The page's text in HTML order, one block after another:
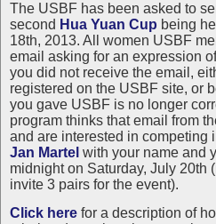
The USBF has been asked to
second Hua Yuan Cup being
18th, 2013. All women USBF
email asking for an expression
you did not receive the email,
registered on the USBF site, or
you gave USBF is no longer
program thinks that email from
and are interested in competing
Jan Martel with your name and
midnight on Saturday, July 20th
invite 3 pairs for the event).
Click here for a description of